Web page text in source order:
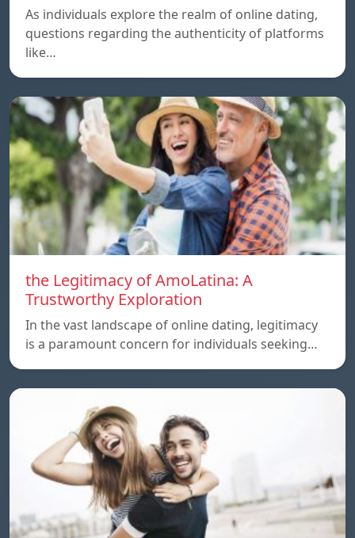
As individuals explore the realm of online dating,
questions regarding the authenticity of platforms
like…
the Legitimacy of AmoLatina: A
Trustworthy Exploration
In the vast landscape of online dating, legitimacy
is a paramount concern for individuals seeking…